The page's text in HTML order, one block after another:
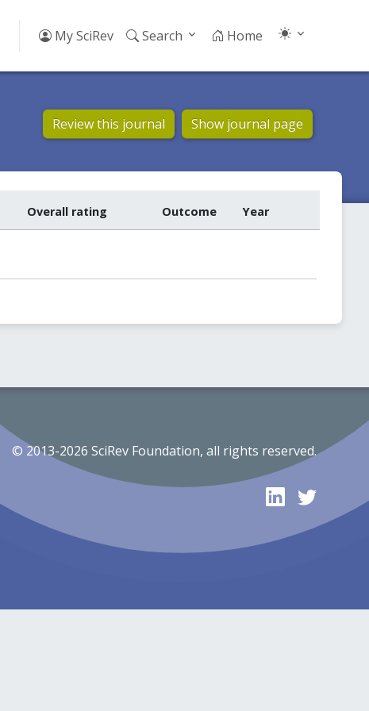
My SciRev Search Home
Review this journal Show journal page
Overall rating Outcome Year
© 2013-2026 SciRev Foundation, all rights reserved.